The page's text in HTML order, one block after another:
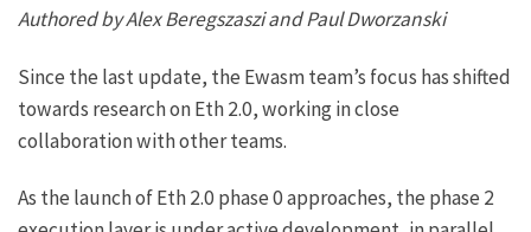
Authored by Alex Beregszaszi and Paul Dworzanski
Since the last update, the Ewasm team’s focus has shifted
towards research on Eth 2.0, working in close
collaboration with other teams.
As the launch of Eth 2.0 phase 0 approaches, the phase 2